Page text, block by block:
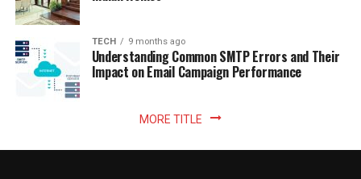
TECH 9 months ago
Understanding Common SMTP Errors and Their
Impact on Email Campaign Performance
MORE TITLE